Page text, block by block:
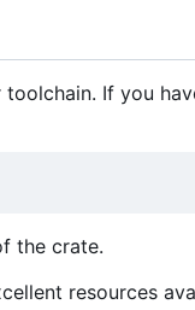
If you
the crate.
resources